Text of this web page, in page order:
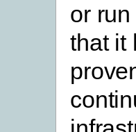
or
that it